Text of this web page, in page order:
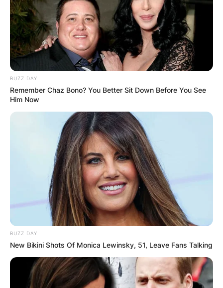
BUZZ DAY
Remember Chaz Bono? You Better Sit Down Before You See
Him Now
BUZZ DAY
New Bikini Shots Of Monica Lewinsky, 51, Leave Fans Talking